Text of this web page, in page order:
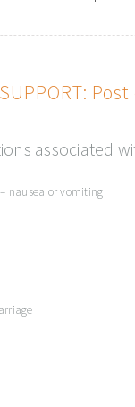
SUPPORT:
associated
nausea or vomiting